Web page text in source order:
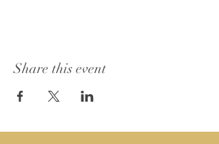
Share this event